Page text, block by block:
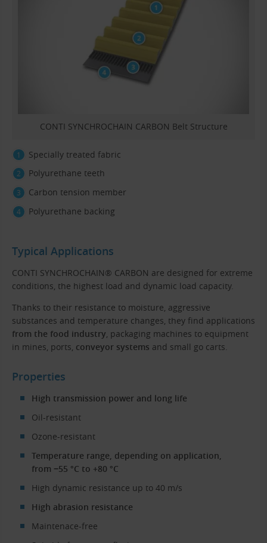
CONTI SYNCHROCHAIN CARBON Belt Structure
Specially treated fabric
Polyurethane teeth
Carbon tension member
Polyurethane backing
Typical Applications
CONTI SYNCHROCHAIN® CARBON are designed for extreme
conditions, the highest load and dynamic load capacity.
Thanks to their resistance to moisture, aggressive
substances and temperature changes, they find applications
from the food industry , packaging machines to equipment
in mines, ports, conveyor systems and small go carts.
Properties
High transmission power and long life
Oil-resistant
Ozone-resistant
Temperature range, depending on application,
from −55 °C to +80 °C
High dynamic resistance up to 40 m/s
High abrasion resistance
Maintenace-free